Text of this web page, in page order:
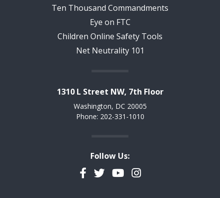
Ten Thousand Commandments
Eye on FTC
Children Online Safety Tools
Net Neutrality 101
1310 L Street NW, 7th Floor
Washington, DC 20005
Phone: 202-331-1010
Follow Us:
Facebook
TwitterYouTubeInstagram